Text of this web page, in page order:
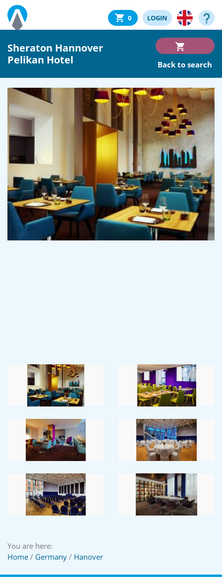
0 LOGIN
Sheraton Hannover
Pelikan Hotel
Back to search
You are here:
Home / Germany / Hanover